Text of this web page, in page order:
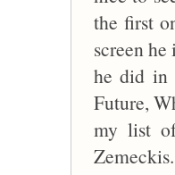
the first
screen
he did in
Future,
my list